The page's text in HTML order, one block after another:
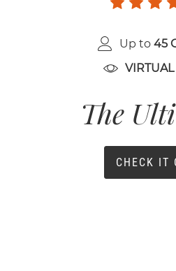
Up to 45
The
CHECK IT